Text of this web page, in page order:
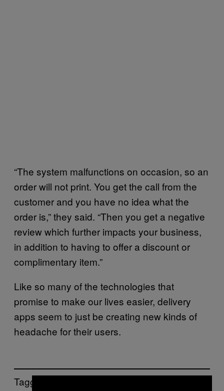
“The system malfunctions on occasion, so an
order will not print. You get the call from the
customer and you have no idea what the
order is,” they said. “Then you get a negative
review which further impacts your business,
in addition to having to offer a discount or
complimentary item.”
Like so many of the technologies that
promise to make our lives easier, delivery
apps seem to just be creating new kinds of
headache for their users.
Tagged: